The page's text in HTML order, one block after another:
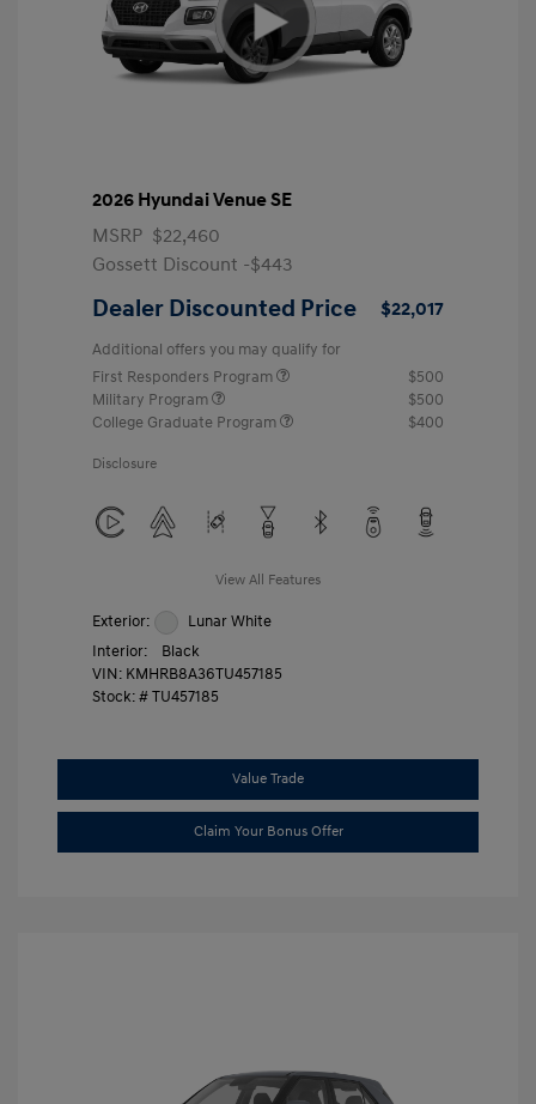
2026 Hyundai Venue SE
MSRP $22,460
Gossett Discount -$443
Dealer Discounted Price $22,017
Additional offers you may qualify for
First Responders Program
$500
Military Program
$500
College Graduate Program
$400
Disclosure
View All Features
Exterior:
Lunar White
Interior:
Black
VIN: KMHRB8A36TU457185
Stock: #TU457185
Value Trade
Claim Your Bonus Offer